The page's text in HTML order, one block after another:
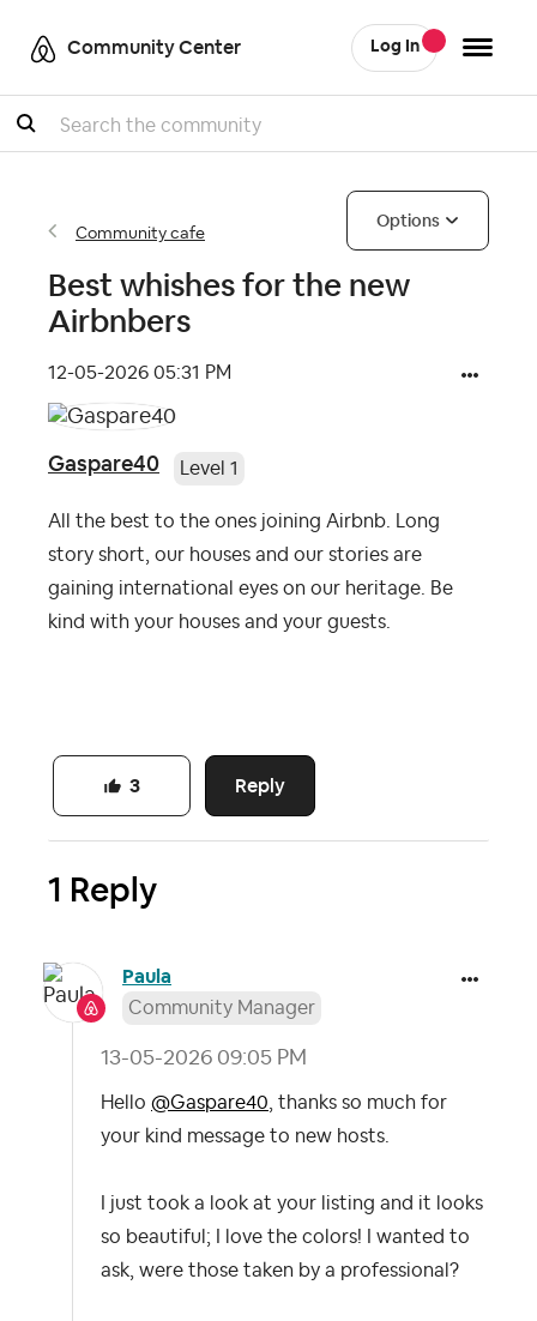
Community Center Log In
Search
Community cafe
Options
Best whishes for the new
Airbnbers
‎12-05-2026 05:31 PM
Gaspare40 Level 1
All the best to the ones joining Airbnb. Long
story short, our houses and our stories are
gaining international eyes on our heritage. Be
kind with your houses and your guests.
Reply
3
1 Reply
Paula
Community Manager
‎13-05-2026 09:05 PM
Hello @Gaspare40, thanks so much for
your kind message to new hosts.
I just took a look at your listing and it looks
so beautiful; I love the colors! I wanted to
ask, were those taken by a professional?